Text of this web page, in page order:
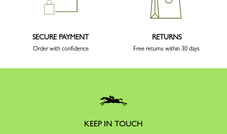
SECURE PAYMENT
Order with confidence
RETURNS
Free returns within 30 days
KEEP IN TOUCH